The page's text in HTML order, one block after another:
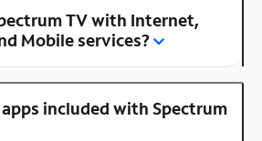
TV with Internet,
Mobile services?
included with Spectrum